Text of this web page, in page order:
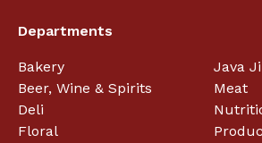
Departments
Bakery
Beer, Wine & Spirits
Deli
Floral
Java
Meat